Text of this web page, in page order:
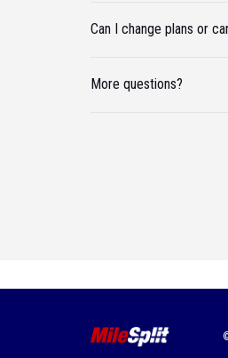
Can I change plans or
More questions?